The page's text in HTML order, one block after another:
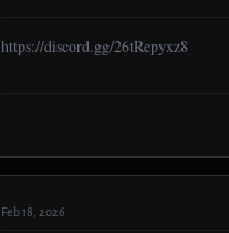
https://discord.gg/26tRepyxz8
Feb 18, 2026